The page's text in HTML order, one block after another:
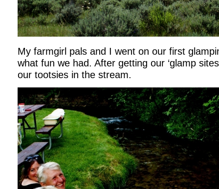
My farmgirl pals and I went on our first
what fun we had. After getting our ‘glamp
our tootsies in the stream.